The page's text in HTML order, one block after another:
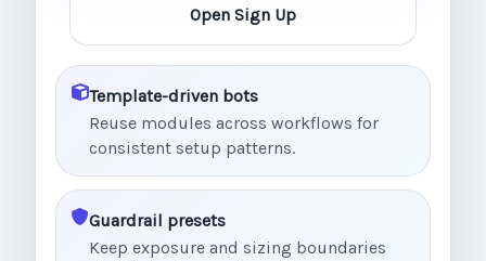
Open Sign Up
Template-driven bots
Reuse modules across workflows for
consistent setup patterns.
Guardrail presets
Keep exposure and sizing boundaries